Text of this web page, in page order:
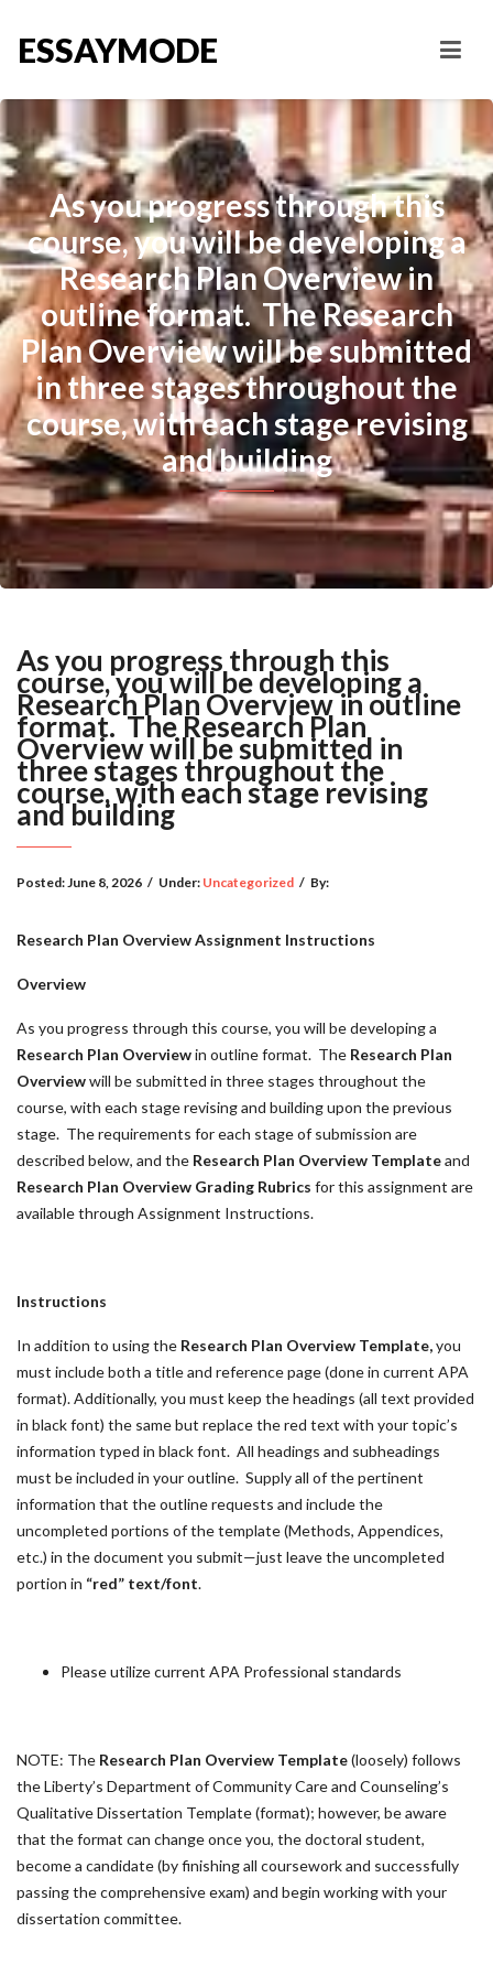
ESSAYMODE
As you progress through this
course, you will be developing a
Research Plan Overview in
outline format. The Research
Plan Overview will be submitted
in three stages throughout the
course, with each stage revising
and building
As you progress through this
course, you will be developing a
Research Plan Overview in outline
format. The Research Plan
Overview will be submitted in
three stages throughout the
course, with each stage revising
and building
Posted:June 8, 2026 / Under: Uncategorized / By:
Research Plan Overview Assignment Instructions
Overview
As you progress through this course, you will be developing a
Research Plan Overviewin outline format. The Research Plan
Overviewwill be submitted in three stages throughout the
course, with each stage revising and building upon the previous
stage. The requirements for each stage of submission are
described below, and the Research Plan Overview Templateand
Research Plan Overview Grading Rubrics for this assignment are
available through Assignment Instructions.
Instructions
In addition to using the Research Plan Overview Template,you
must include both a title and reference page (done in current APA
format). Additionally, you must keep the headings (all text provided
in black font) the same but replace the red text with your topic’s
information typed in black font. All headings and subheadings
must be included in your outline. Supply all of the pertinent
information that the outline requests and include the
uncompleted portions of the template (Methods, Appendices,
etc.) in the document you submit—just leave the uncompleted
portion in “red” text/font.
Please utilize current APA Professional standards
NOTE: The Research Plan Overview Template(loosely) follows
the Liberty’s Department of Community Care and Counseling’s
Qualitative Dissertation Template (format); however, be aware
that the format can change once you, the doctoral student,
become a candidate (by finishing all coursework and successfully
passing the comprehensive exam) and begin working with your
dissertation committee.